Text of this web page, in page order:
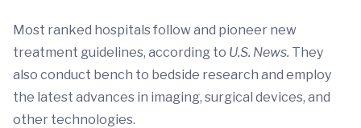
Most ranked hospitals follow and pioneer new
treatment guidelines, according to U.S. News. They
also conduct bench to bedside research and employ
the latest advances in imaging, surgical devices, and
other technologies.